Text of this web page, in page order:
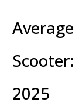
2025